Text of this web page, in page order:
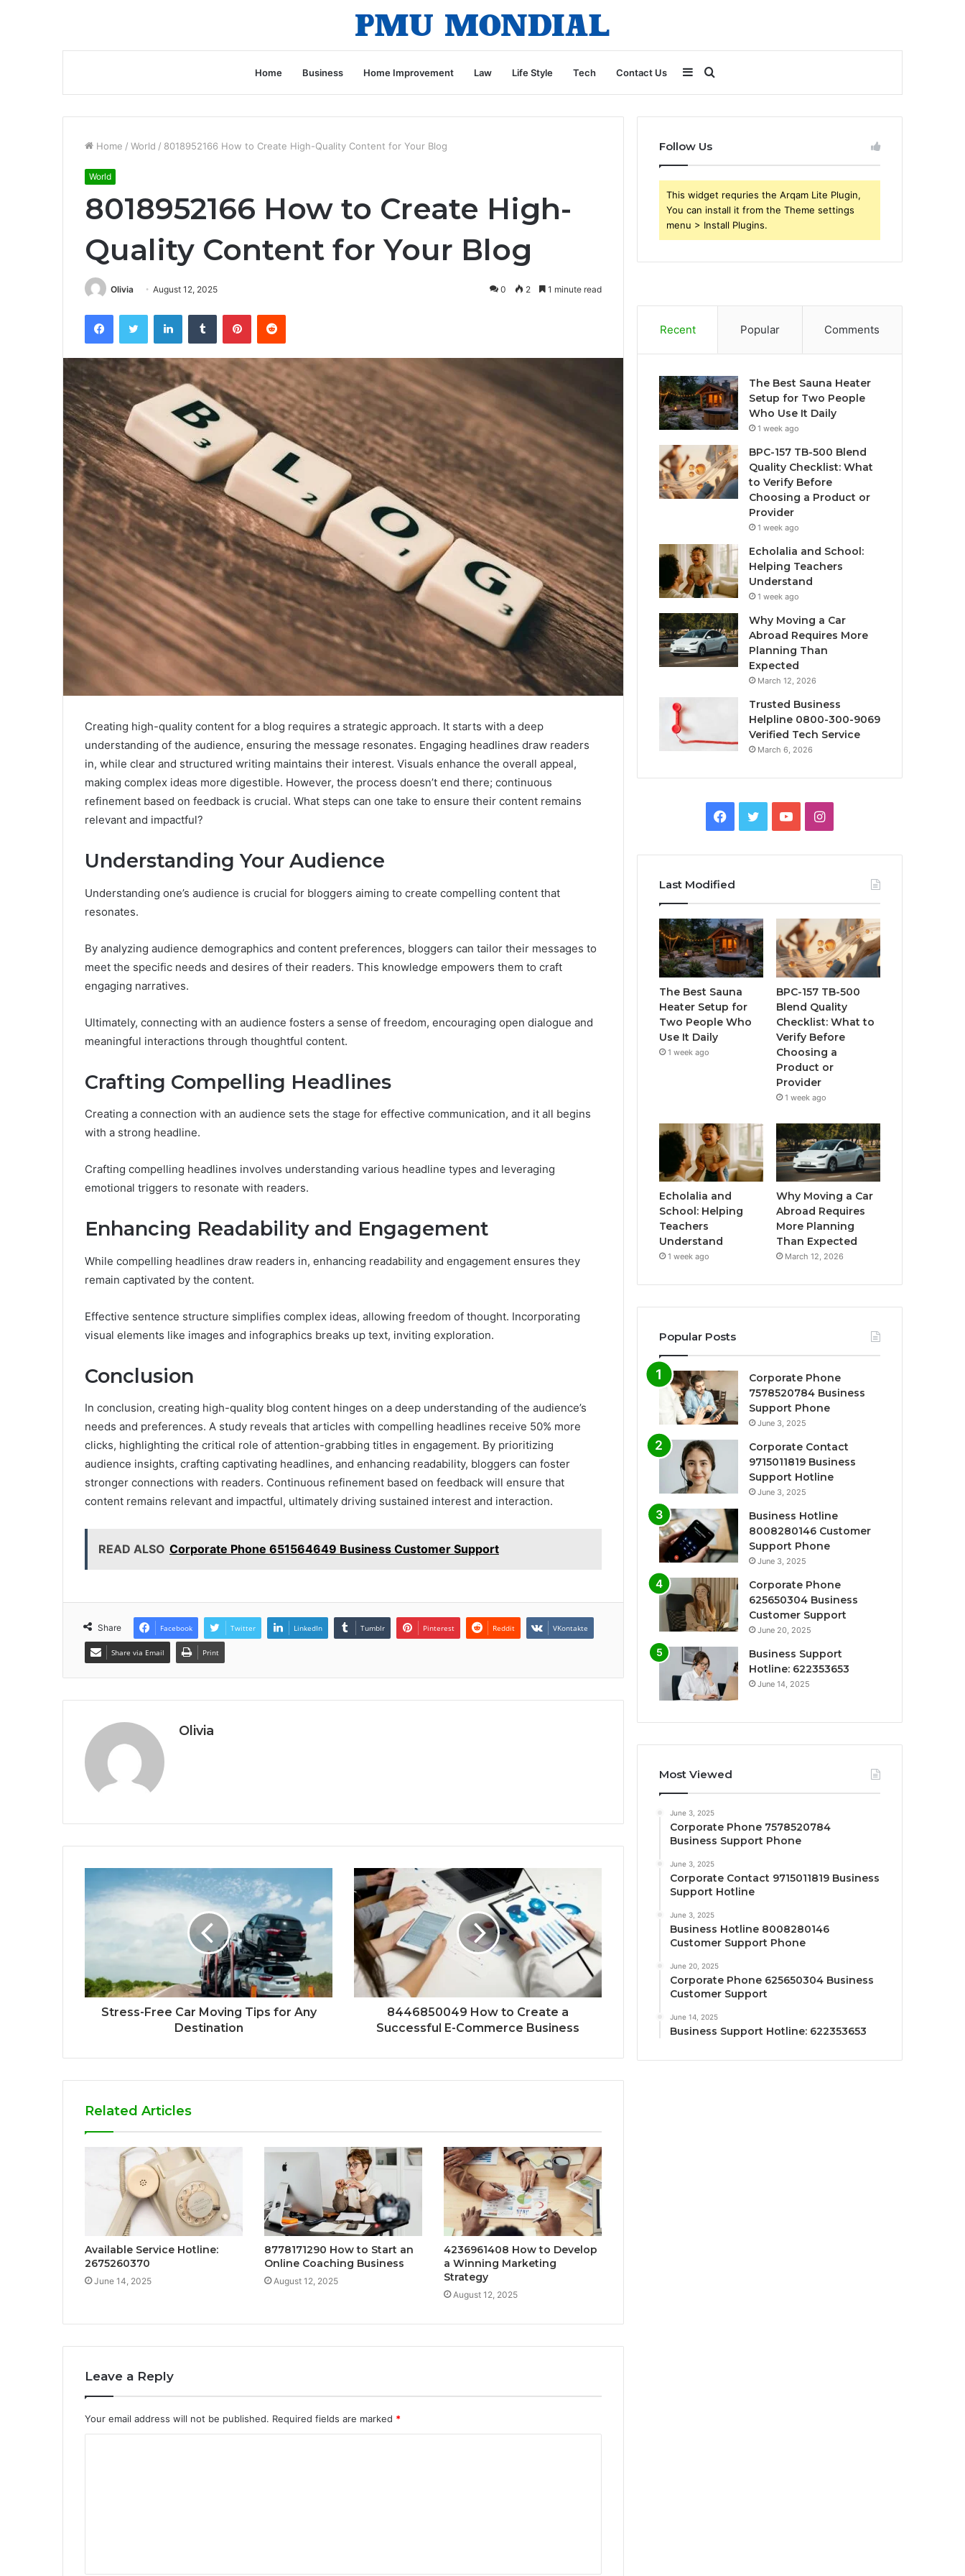
Home Business Home Improvement Law Life Style Tech Contact Us Search
for
Sidebar
Home / World / 8018952166 How to Create High-Quality Content for Your Blog
World
8018952166 How to Create High-
Quality Content for Your Blog
Olivia August 12, 2025 0 2 1 minute read
FacebookTwitter LinkedInTumblr PinterestReddit
Creating high-quality content for a blog requires a strategic approach. It starts with a deep
understanding of the audience, ensuring the message resonates. Engaging headlines draw readers
in, while clear and structured writing maintains their interest. Visuals enhance the overall appeal,
making complex ideas more digestible. However, the process doesn’t end there; continuous
refinement based on feedback is crucial. What steps can one take to ensure their content remains
relevant and impactful?
Understanding Your Audience
Understanding one’s audience is crucial for bloggers aiming to create compelling content that
resonates.
By analyzing audience demographics and content preferences, bloggers can tailor their messages to
meet the specific needs and desires of their readers. This knowledge empowers them to craft
engaging narratives.
Ultimately, connecting with an audience fosters a sense of freedom, encouraging open dialogue and
meaningful interactions through thoughtful content.
Crafting Compelling Headlines
Creating a connection with an audience sets the stage for effective communication, and it all begins
with a strong headline.
Crafting compelling headlines involves understanding various headline types and leveraging
emotional triggers to resonate with readers.
Enhancing Readability and Engagement
While compelling headlines draw readers in, enhancing readability and engagement ensures they
remain captivated by the content.
Effective sentence structure simplifies complex ideas, allowing freedom of thought. Incorporating
visual elements like images and infographics breaks up text, inviting exploration.
Conclusion
In conclusion, creating high-quality blog content hinges on a deep understanding of the audience’s
needs and preferences. A study reveals that articles with compelling headlines receive 50% more
clicks, highlighting the critical role of attention-grabbing titles in engagement. By prioritizing
audience insights, crafting captivating headlines, and enhancing readability, bloggers can foster
stronger connections with readers. Continuous refinement based on feedback will ensure that
content remains relevant and impactful, ultimately driving sustained interest and interaction.
READ ALSO Corporate Phone 651564649 Business Customer Support
Share Facebook Twitter LinkedIn Tumblr Pinterest Reddit VKontakte
Share via Email Print
Olivia
Stress-Free Car Moving Tips for Any
Destination
8446850049 How to Create a
Successful E-Commerce Business
Related Articles
Available Service Hotline:
2675260370
June 14, 2025
8778171290 How to Start an
Online Coaching Business
August 12, 2025
4236961408 How to Develop
a Winning Marketing
Strategy
August 12, 2025
Leave a Reply
Your email address will not be published. Required fields are marked *
Follow Us
This widget requries the Arqam Lite Plugin,
You can install it from the Theme settings
menu > Install Plugins.
Recent Popular Comments
The Best Sauna Heater
Setup for Two People
Who Use It Daily
1 week ago
BPC-157 TB-500 Blend
Quality Checklist: What
to Verify Before
Choosing a Product or
Provider
1 week ago
Echolalia and School:
Helping Teachers
Understand
1 week ago
Why Moving a Car
Abroad Requires More
Planning Than
Expected
March 12, 2026
Trusted Business
Helpline 0800-300-9069
Verified Tech Service
March 6, 2026
Facebook
TwitterYouTubeInstagram
Last Modified
The Best Sauna
Heater Setup for
Two People Who
Use It Daily
1 week ago
BPC-157 TB-500
Blend Quality
Checklist: What to
Verify Before
Choosing a
Product or
Provider
1 week ago
Echolalia and
School: Helping
Teachers
Understand
1 week ago
Why Moving a Car
Abroad Requires
More Planning
Than Expected
March 12, 2026
Popular Posts
Corporate Phone
7578520784 Business
Support Phone
June 3, 2025
Corporate Contact
9715011819 Business
Support Hotline
June 3, 2025
Business Hotline
8008280146 Customer
Support Phone
June 3, 2025
Corporate Phone
625650304 Business
Customer Support
June 20, 2025
Business Support
Hotline: 622353653
June 14, 2025
Most Viewed
June 3, 2025
Corporate Phone 7578520784
Business Support Phone
June 3, 2025
Corporate Contact 9715011819 Business
Support Hotline
June 3, 2025
Business Hotline 8008280146
Customer Support Phone
June 20, 2025
Corporate Phone 625650304 Business
Customer Support
June 14, 2025
Business Support Hotline: 622353653